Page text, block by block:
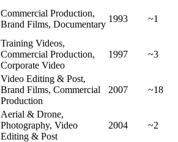
Commercial Production,
Brand Films, Documentary
1993 ~1
Training Videos,
Commercial Production,
Corporate Video
1997 ~3
Video Editing & Post,
Brand Films, Commercial
Production
2007 ~18
Aerial & Drone,
Photography, Video
Editing & Post
2004 ~2